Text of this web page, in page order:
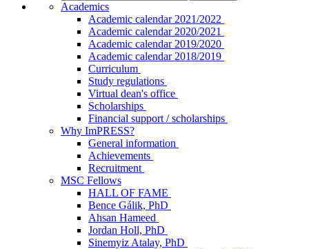
Academics
Academic calendar 2021/2022
Academic calendar 2020/2021
Academic calendar 2019/2020
Academic calendar 2018/2019
Curriculum
Study regulations
Virtual dean's office
Scholarships
Financial support / scholarships
Why ImPRESS?
General information
Achievements
Recruitment
MSC Fellows
HALL OF FAME
Bence Gálik, PhD
Ahsan Hameed
Jordan Holl, PhD
Sinemyiz Atalay, PhD